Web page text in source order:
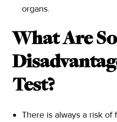
organs.
What Are
Test?
There is always a risk of